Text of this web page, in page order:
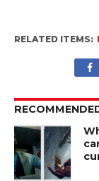
RELATED ITEMS: